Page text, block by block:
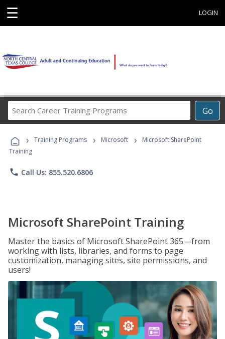
☰ LOGIN
Go
Career
Programs
› Training Programs › Microsoft ›
Microsoft SharePoint
Training
phone Call Us: 855.520.6806
Microsoft SharePoint Training
Master the basics of Microsoft SharePoint 365—from
working with lists, libraries, and forms to page
customization, managing sites, site permissions, and
users!